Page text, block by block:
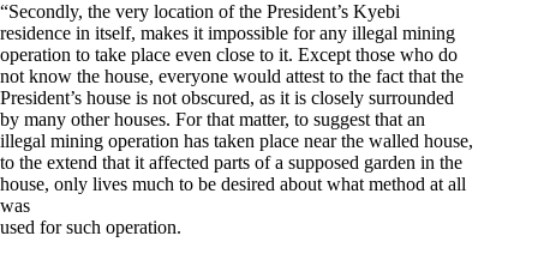
“Secondly, the very location of the President’s Kyebi
residence in itself, makes it impossible for any illegal mining
operation to take place even close to it. Except those who do
not know the house, everyone would attest to the fact that the
President’s house is not obscured, as it is closely surrounded
by many other houses. For that matter, to suggest that an
illegal mining operation has taken place near the walled house,
to the extend that it affected parts of a supposed garden in the
house, only lives much to be desired about what method at all
was
used for such operation.